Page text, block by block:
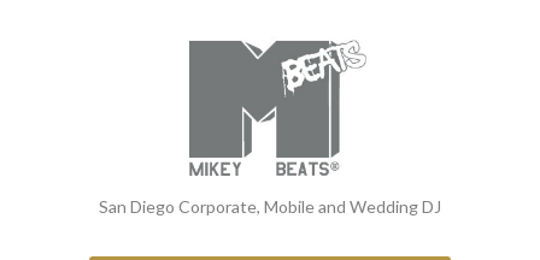
San Diego Corporate, Mobile and Wedding DJ